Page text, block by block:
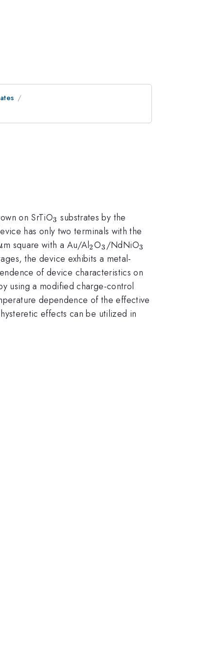
on SrTiO_{3}
3 substrates by the
has only two terminals with the
m square with a Au/Al_{2}
2O_{3}
3 /NdNiO_{3}
3
the device exhibits a metal-
of device characteristics on
using a modified charge-control
dependence of the effective
effects can be utilized in